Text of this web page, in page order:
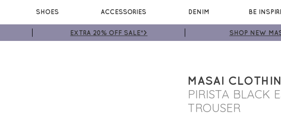
SHOES ACCESSORIES DENIM BE
EXTRA 20% OFF SALE*> SHOP NEW
MASAI
PIRISTA BLACK
TROUSER